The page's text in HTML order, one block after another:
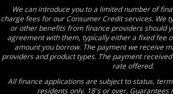
We can introduce you to a limited number of
charge fees for our Consumer Credit services. We
or other benefits from finance providers should
agreement with them, typically either a fixed fee
amount you borrow. The payment we receive
providers and product types. The payment
rate offered.
All finance applications are subject to status,
residents only, 18's or over, Guarantees